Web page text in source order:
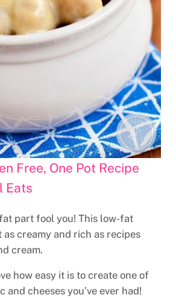
Free, One Pot Recipe
Eats
part fool you! This low-fat
as creamy and rich as recipes
cream.
how easy it is to create one of
and cheeses you’ve ever had!